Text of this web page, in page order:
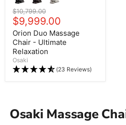
Original price
$10,799.00
Current price
$9,999.00
Orion Duo Massage
Chair - Ultimate
Relaxation
Osaki
(23 Reviews)
Osaki Massage